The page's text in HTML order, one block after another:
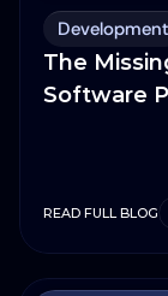
READ FULL BLOG
Development
The
Software